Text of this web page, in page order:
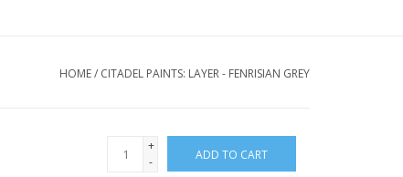
HOME/ CITADEL PAINTS: LAYER - FENRISIAN GREY
+
-
ADD TO CART